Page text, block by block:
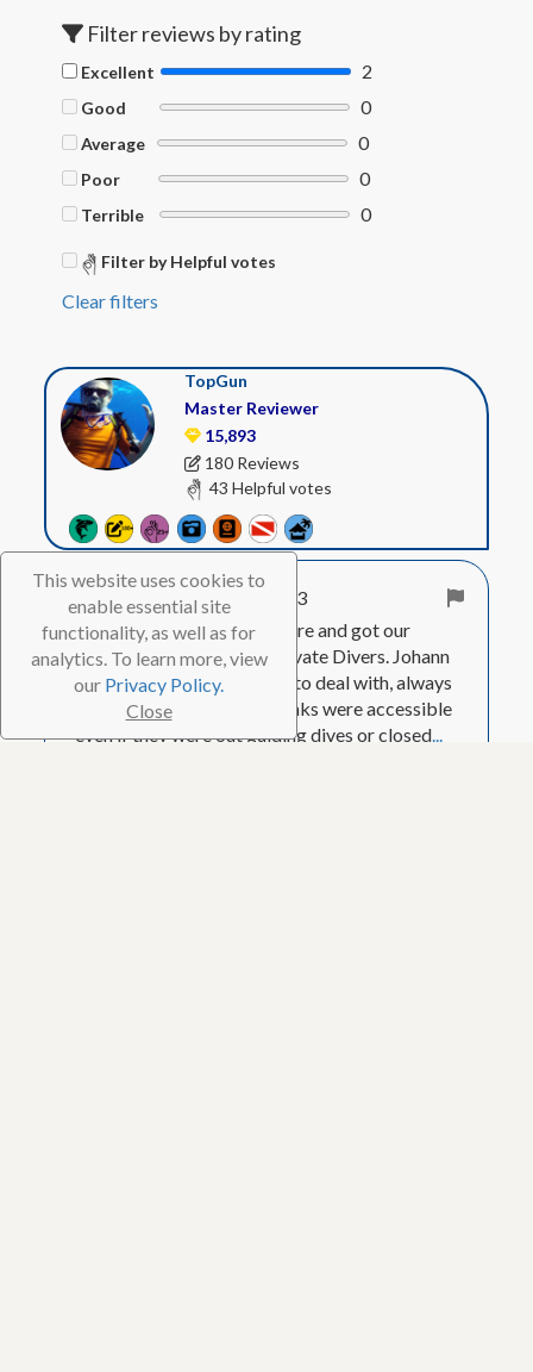
This website uses cookies to
enable essential site
functionality, as well as for
analytics. To learn more, view
our Privacy Policy.
Close
Filter reviews by rating
Excellent 2
Good 0
Average 0
Poor 0
Terrible 0
Filter by Helpful votes
Clear filters
TopGun
Master Reviewer
15,893
180 Reviews
43 Helpful votes
Apr. 8, 2023
We spent 7 weeks on Bonaire and got our
tanks and weights from Private Divers. Johann
and Bueke were very good to deal with, always
had tanks for us, and the tanks were accessible
even if they were out guiding dives or closed